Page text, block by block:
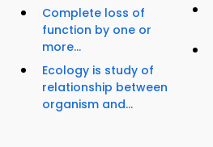
Complete loss of
function by one or
more...
Ecology is study of
relationship between
organism and...